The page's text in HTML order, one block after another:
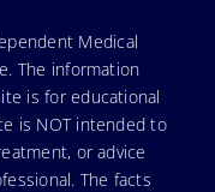
Medical
The information
is for educational
is NOT intended to
or advice
The facts